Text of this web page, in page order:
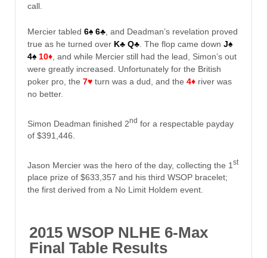
call.
Mercier tabled 6♠ 6♣, and Deadman’s revelation proved
true as he turned over K♣ Q♣. The flop came down J♠
4♠ 10♦, and while Mercier still had the lead, Simon’s out
were greatly increased. Unfortunately for the British
poker pro, the 7♥ turn was a dud, and the 4♦ river was
no better.
Simon Deadman finished 2nd for a respectable payday
of $391,446.
Jason Mercier was the hero of the day, collecting the 1 st
place prize of $633,357 and his third WSOP bracelet;
the first derived from a No Limit Holdem event.
2015 WSOP NLHE 6-Max
Final Table Results